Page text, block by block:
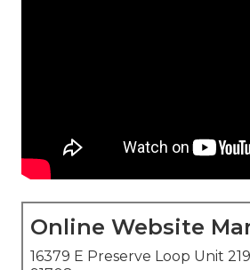
Online Website
16379 E Preserve Loop Unit